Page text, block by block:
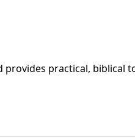
tools to address the issues